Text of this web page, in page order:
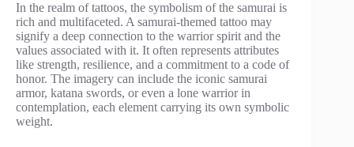
In the realm of tattoos, the symbolism of the samurai is
rich and multifaceted. A samurai-themed tattoo may
signify a deep connection to the warrior spirit and the
values associated with it. It often represents attributes
like strength, resilience, and a commitment to a code of
honor. The imagery can include the iconic samurai
armor, katana swords, or even a lone warrior in
contemplation, each element carrying its own symbolic
weight.